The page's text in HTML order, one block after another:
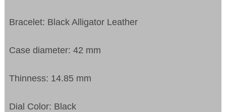
Bracelet: Black Alligator Leather
Case diameter: 42 mm
Thinness: 14.85 mm
Dial Color: Black